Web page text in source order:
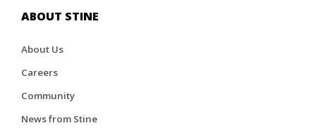
ABOUT STINE
About Us
Careers
Community
News from Stine